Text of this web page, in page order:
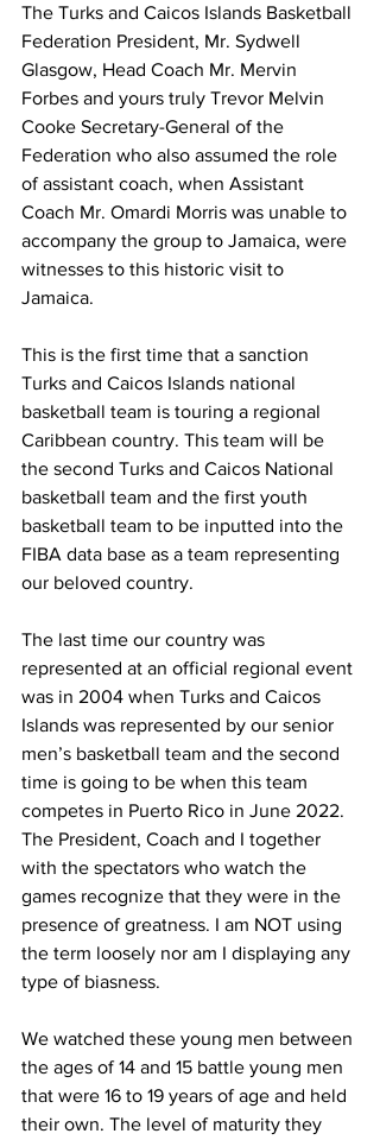
The Turks and Caicos Islands Basketball
Federation President, Mr. Sydwell
Glasgow, Head Coach Mr. Mervin
Forbes and yours truly Trevor Melvin
Cooke Secretary-General of the
Federation who also assumed the role
of assistant coach, when Assistant
Coach Mr. Omardi Morris was unable to
accompany the group to Jamaica, were
witnesses to this historic visit to
Jamaica.
This is the first time that a sanction
Turks and Caicos Islands national
basketball team is touring a regional
Caribbean country. This team will be
the second Turks and Caicos National
basketball team and the first youth
basketball team to be inputted into the
FIBA data base as a team representing
our beloved country.
The last time our country was
represented at an official regional event
was in 2004 when Turks and Caicos
Islands was represented by our senior
men’s basketball team and the second
time is going to be when this team
competes in Puerto Rico in June 2022.
The President, Coach and I together
with the spectators who watch the
games recognize that they were in the
presence of greatness. I am NOT using
the term loosely nor am I displaying any
type of biasness.
We watched these young men between
the ages of 14 and 15 battle young men
that were 16 to 19 years of age and held
their own. The level of maturity they